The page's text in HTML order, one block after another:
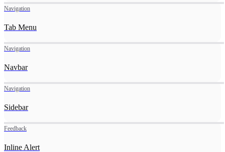
Navigation
Tab Menu
Navigation
Navbar
Navigation
Sidebar
Feedback
Inline Alert